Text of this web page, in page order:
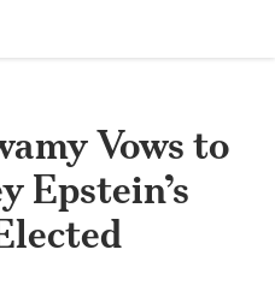
Vows to
Epstein’s